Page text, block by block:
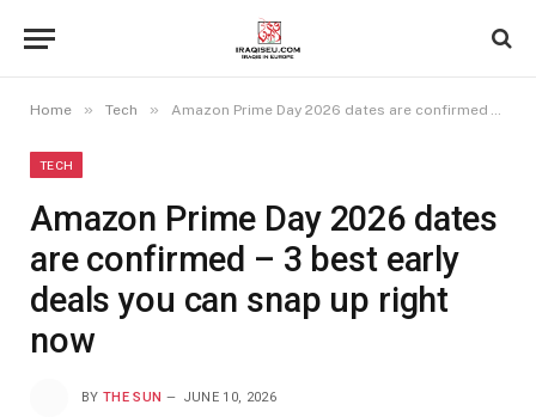
Home » Tech » Amazon Prime Day 2026 dates are confirmed – 3 best early deals you can snap up right now
TECH
Amazon Prime Day 2026 dates
are confirmed – 3 best early
deals you can snap up right
now
BY THE SUN JUNE 10, 2026